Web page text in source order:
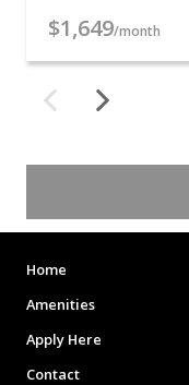
$1,649/month
Home
Amenities
Apply Here
Contact